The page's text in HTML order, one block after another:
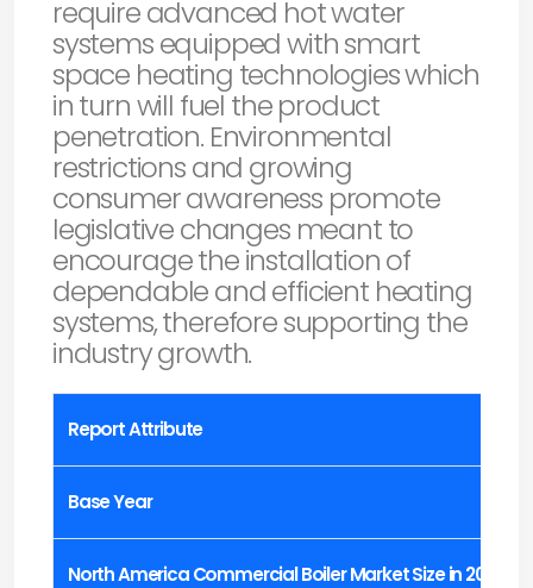
require advanced hot water
systems equipped with smart
space heating technologies which
in turn will fuel the product
penetration. Environmental
restrictions and growing
consumer awareness promote
legislative changes meant to
encourage the installation of
dependable and efficient heating
systems, therefore supporting the
industry growth.
Report Attribute
Base Year
North America Commercial Boiler Market Size in 2023